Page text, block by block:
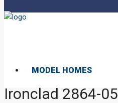
MODEL HOMES
Ironclad 2864-05